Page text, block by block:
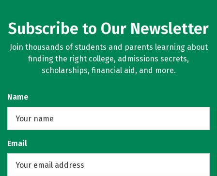
Subscribe to Our Newsletter
Join thousands of students and parents learning about
finding the right college, admissions secrets,
scholarships, financial aid, and more.
Name
Email